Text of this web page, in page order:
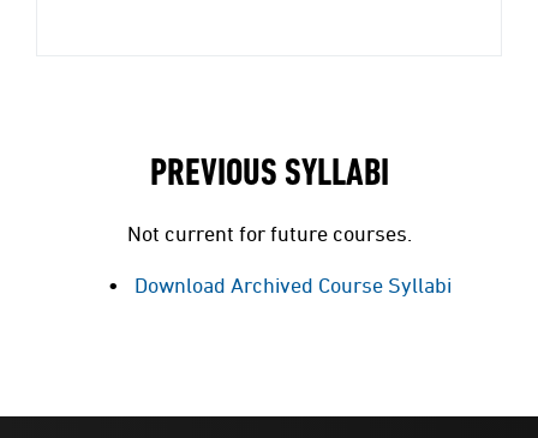
PREVIOUS SYLLABI
Not current for future courses.
Download Archived Course Syllabi